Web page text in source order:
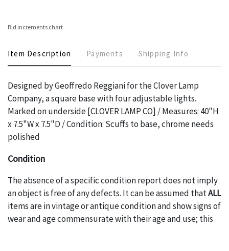
Bid increments chart
Item Description Payments Shipping Info
Designed by Geoffredo Reggiani for the Clover Lamp
Company, a square base with four adjustable lights.
Marked on underside [CLOVER LAMP CO] / Measures: 40"H
x 7.5"W x 7.5"D / Condition: Scuffs to base, chrome needs
polished
Condition
The absence of a specific condition report does not imply
an object is free of any defects. It can be assumed thatALL
items are in vintage or antique condition and show signs of
wear and age commensurate with their age and use; this